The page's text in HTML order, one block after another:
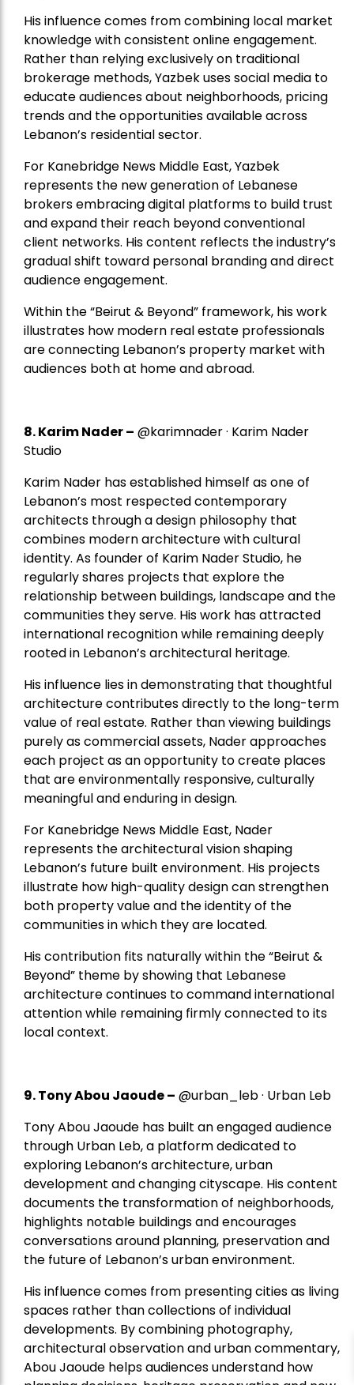
His influence comes from combining local market
knowledge with consistent online engagement.
Rather than relying exclusively on traditional
brokerage methods, Yazbek uses social media to
educate audiences about neighborhoods, pricing
trends and the opportunities available across
Lebanon’s residential sector.
For Kanebridge News Middle East, Yazbek
represents the new generation of Lebanese
brokers embracing digital platforms to build trust
and expand their reach beyond conventional
client networks. His content reflects the industry’s
gradual shift toward personal branding and direct
audience engagement.
Within the “Beirut & Beyond” framework, his work
illustrates how modern real estate professionals
are connecting Lebanon’s property market with
audiences both at home and abroad.
8.Karim Nader– @karimnader · Karim Nader
Studio
Karim Nader has established himself as one of
Lebanon’s most respected contemporary
architects through a design philosophy that
combines modern architecture with cultural
identity. As founder of Karim Nader Studio, he
regularly shares projects that explore the
relationship between buildings, landscape and the
communities they serve. His work has attracted
international recognition while remaining deeply
rooted in Lebanon’s architectural heritage.
His influence lies in demonstrating that thoughtful
architecture contributes directly to the long-term
value of real estate. Rather than viewing buildings
purely as commercial assets, Nader approaches
each project as an opportunity to create places
that are environmentally responsive, culturally
meaningful and enduring in design.
For Kanebridge News Middle East, Nader
represents the architectural vision shaping
Lebanon’s future built environment. His projects
illustrate how high-quality design can strengthen
both property value and the identity of the
communities in which they are located.
His contribution fits naturally within the “Beirut &
Beyond” theme by showing that Lebanese
architecture continues to command international
attention while remaining firmly connected to its
local context.
9. Tony Abou Jaoude – @urban_leb · Urban Leb
Tony Abou Jaoude has built an engaged audience
through Urban Leb, a platform dedicated to
exploring Lebanon’s architecture, urban
development and changing cityscape. His content
documents the transformation of neighborhoods,
highlights notable buildings and encourages
conversations around planning, preservation and
the future of Lebanon’s urban environment.
His influence comes from presenting cities as living
spaces rather than collections of individual
developments. By combining photography,
architectural observation and urban commentary,
Abou Jaoude helps audiences understand how